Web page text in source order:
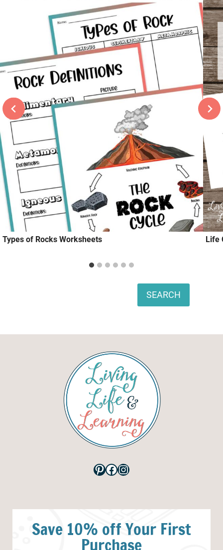
Types of Rocks Worksheets Life
SEARCH
Pinterest
Facebook
Instagram
Save 10% off Your First
Purchase